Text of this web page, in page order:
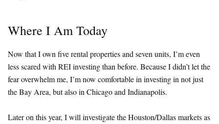
Where I Am Today
Now that I own five rental properties and seven units, I’m even
less scared with REI investing than before. Because I didn’t let the
fear overwhelm me, I’m now comfortable in investing in not just
the Bay Area, but also in Chicago and Indianapolis.
Later on this year, I will investigate the Houston/Dallas markets as